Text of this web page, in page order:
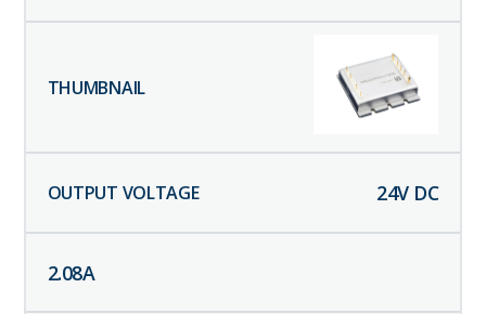
24V DC
2.08A